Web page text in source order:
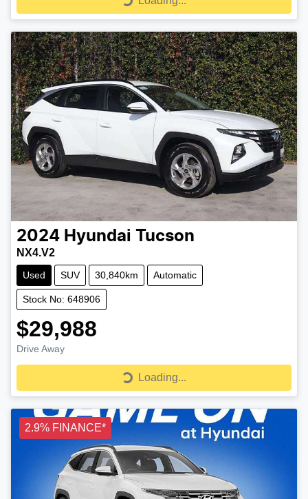
Loading...
2024 Hyundai Tucson
NX4.V2
Used SUV 30,840km Automatic
Stock No: 648906
$29,988
Drive Away
Loading...
Loading...
2.9% FINANCE*